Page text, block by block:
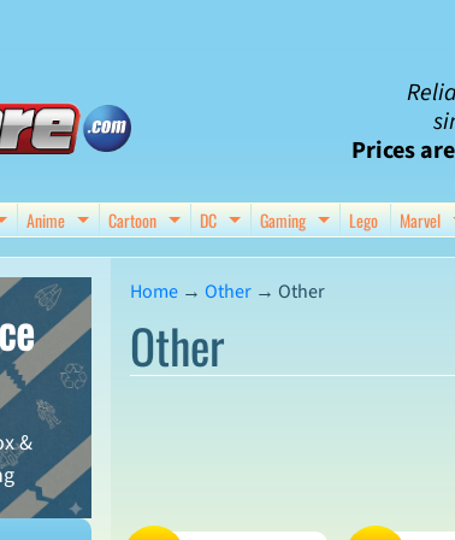
Prices
Expand child menu
Anime Expand child menu
Cartoon Expand child menu
DC Expand child menu
Gaming Expand child
Lego Marvel
&
Home → Other → Other
Other